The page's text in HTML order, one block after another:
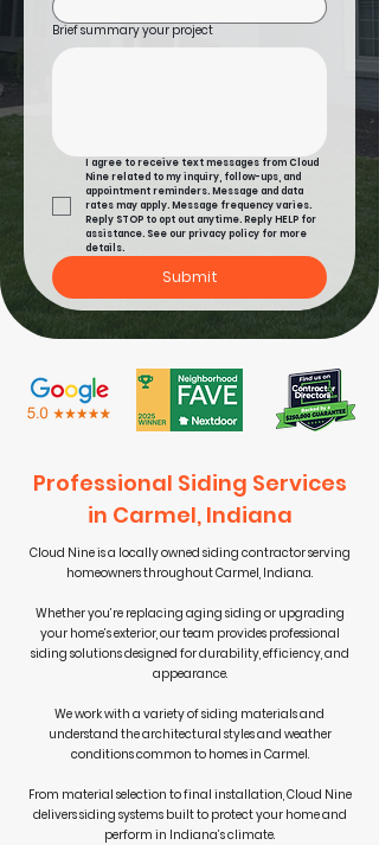
Brief summary your project
I agree to receive text messages from Cloud
Nine related to my inquiry, follow-ups, and
appointment reminders. Message and data
rates may apply. Message frequency varies.
Reply STOP to opt out anytime. Reply HELP for
assistance. See our privacy policy for more
details.
Submit
Professional Siding Services
in Carmel, Indiana
Cloud Nine is a locally owned siding contractor serving
homeowners throughout Carmel, Indiana.
Whether you’re replacing aging siding or upgrading
your home’s exterior, our team provides professional
siding solutions designed for durability, efficiency, and
appearance.
We work with a variety of siding materials and
understand the architectural styles and weather
conditions common to homes in Carmel.
From material selection to final installation, Cloud Nine
delivers siding systems built to protect your home and
perform in Indiana’s climate.